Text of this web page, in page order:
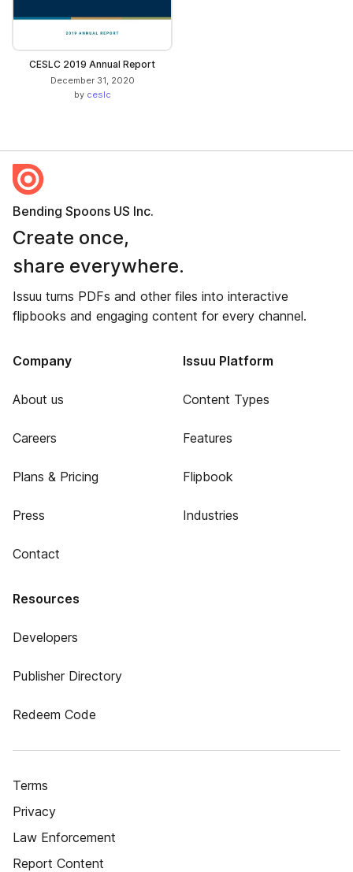
CESLC 2019 Annual Report
December 31, 2020
by ceslc
Bending Spoons US Inc.
Create once,
share everywhere.
Issuu turns PDFs and other files into interactive
flipbooks and engaging content for every channel.
Company
About us
Careers
Plans & Pricing
Press
Contact
Issuu Platform
Content Types
Features
Flipbook
Industries
Resources
Developers
Publisher Directory
Redeem Code
Terms
Privacy
Law Enforcement
Report Content